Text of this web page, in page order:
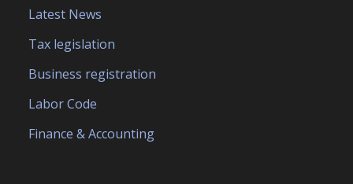
Latest News
Tax legislation
Business registration
Labor Code
Finance & Accounting